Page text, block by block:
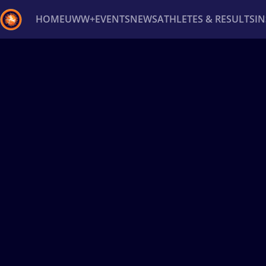
HOMEUWW+EVENTSNEWSATHLETES & RESULTS